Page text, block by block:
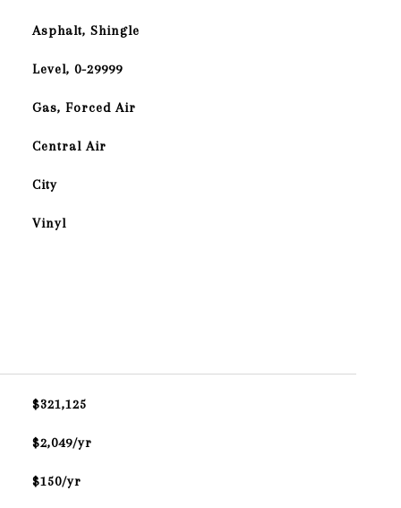
Asphalt, Shingle
Level, 0-29999
Gas, Forced Air
Central Air
City
Vinyl
$321,125
$2,049/yr
$150/yr